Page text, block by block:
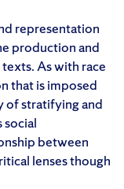
representation
production and
As with race
that is imposed
of stratifying and
social
between
lenses though